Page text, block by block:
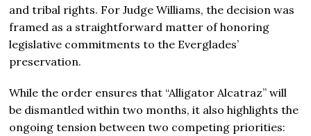
and tribal rights. For Judge Williams, the decision was
framed as a straightforward matter of honoring
legislative commitments to the Everglades’
preservation.
While the order ensures that “Alligator Alcatraz” will
be dismantled within two months, it also highlights the
ongoing tension between two competing priorities: